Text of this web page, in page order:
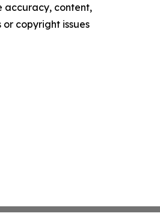
accuracy, content,
copyright issues